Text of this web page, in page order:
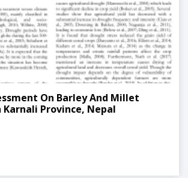
On Barley And Millet
Province, Nepal